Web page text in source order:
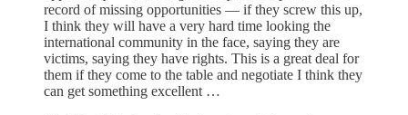
record of missing opportunities — if they screw this up,
I think they will have a very hard time looking the
international community in the face, saying they are
victims, saying they have rights. This is a great deal for
them if they come to the table and negotiate I think they
can get something excellent …